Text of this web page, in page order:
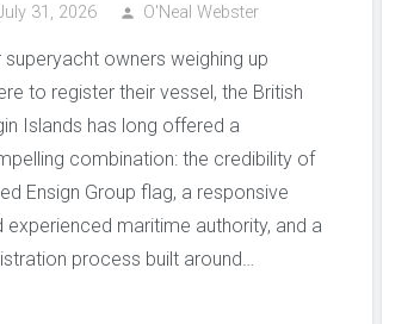
31, 2026 person O'Neal Webster
superyacht owners weighing up
to register their vessel, the British
Islands has long offered a
combination: the credibility of
Ensign Group flag, a responsive
experienced maritime authority, and a
process built around…